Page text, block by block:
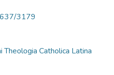
3179
Catholica Latina